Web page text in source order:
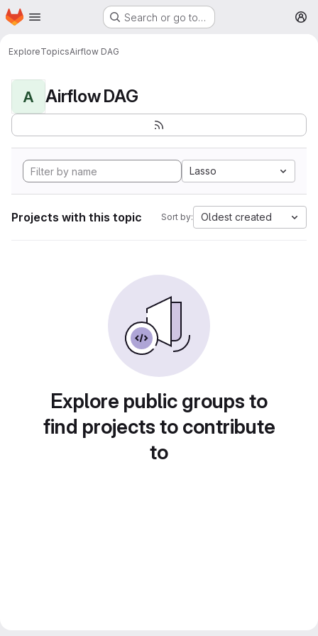
Skip to main content
Homepage Search or go to…
ExploreTopicsAirflow DAG
A Airflow DAG
Lasso
Projects with this topic Sort by: Oldest created
Explore public groups to
find projects to contribute
to